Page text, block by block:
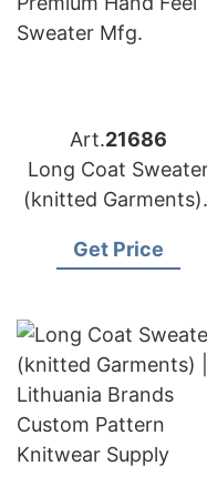
Art.21686
Long Coat
(knitted Garments)
Premium Hand Feel
Get Price